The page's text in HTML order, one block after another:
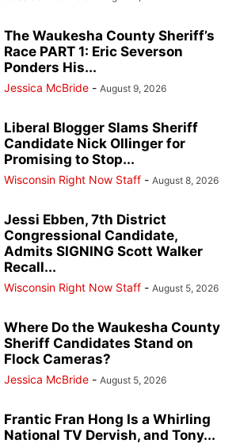
The Waukesha County Sheriff’s
Race PART 1: Eric Severson
Ponders His...
Jessica McBride - August 9, 2026
Liberal Blogger Slams Sheriff
Candidate Nick Ollinger for
Promising to Stop...
Wisconsin Right Now Staff - August 8, 2026
Jessi Ebben, 7th District
Congressional Candidate,
Admits SIGNING Scott Walker
Recall...
Wisconsin Right Now Staff - August 5, 2026
Where Do the Waukesha County
Sheriff Candidates Stand on
Flock Cameras?
Jessica McBride - August 5, 2026
Frantic Fran Hong Is a Whirling
National TV Dervish, and Tony...